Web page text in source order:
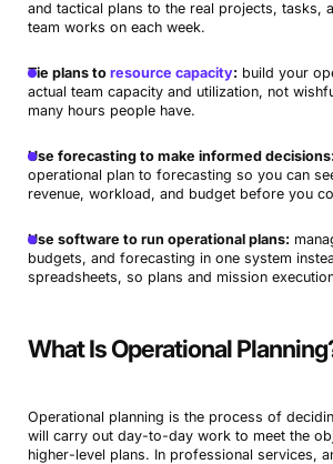
and tactical plans to the real projects, tasks,
team works on each week.
Tie plans to resource capacity: build your
actual team capacity and utilization, not
many hours people have.
Use forecasting to make informed decisions:
operational plan to forecasting so you can
revenue, workload, and budget before you
Use software to run operational plans:
budgets, and forecasting in one system
spreadsheets, so plans and mission
What Is Operational
Operational planning is the process of
will carry out day-to-day work to meet the
higher-level plans. In professional services,